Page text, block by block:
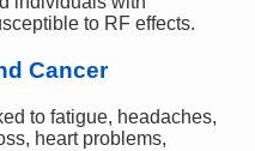
to RF effects.
Cancer
to fatigue, headaches,
heart problems,